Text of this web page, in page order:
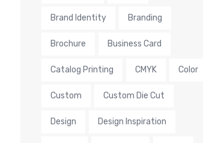
Brand Identity Branding
Brochure Business Card
Catalog Printing CMYK Color
Custom Custom Die Cut
Design Design Inspiration